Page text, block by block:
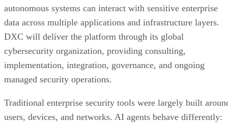
autonomous systems can interact with sensitive enterprise
data across multiple applications and infrastructure layers.
DXC will deliver the platform through its global
cybersecurity organization, providing consulting,
implementation, integration, governance, and ongoing
managed security operations.
Traditional enterprise security tools were largely built
users, devices, and networks. AI agents behave differently: